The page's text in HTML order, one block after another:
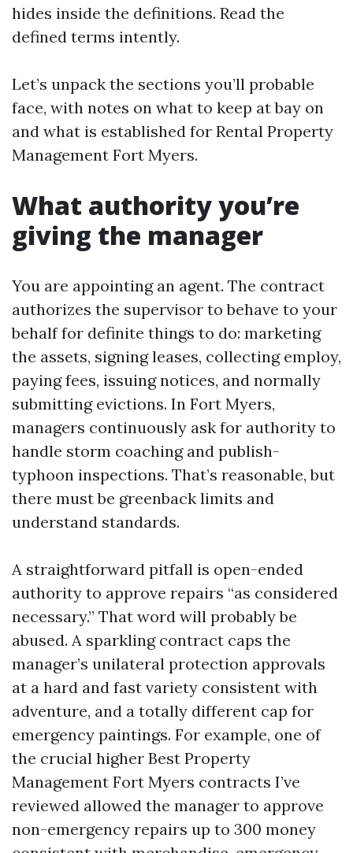
hides inside the definitions. Read the
defined terms intently.
Let’s unpack the sections you’ll probable
face, with notes on what to keep at bay on
and what is established for Rental Property
Management Fort Myers.
What authority you’re
giving the manager
You are appointing an agent. The contract
authorizes the supervisor to behave to your
behalf for definite things to do: marketing
the assets, signing leases, collecting employ,
paying fees, issuing notices, and normally
submitting evictions. In Fort Myers,
managers continuously ask for authority to
handle storm coaching and publish-
typhoon inspections. That’s reasonable, but
there must be greenback limits and
understand standards.
A straightforward pitfall is open-ended
authority to approve repairs “as considered
necessary.” That word will probably be
abused. A sparkling contract caps the
manager’s unilateral protection approvals
at a hard and fast variety consistent with
adventure, and a totally different cap for
emergency paintings. For example, one of
the crucial higher Best Property
Management Fort Myers contracts I’ve
reviewed allowed the manager to approve
non-emergency repairs up to 300 money